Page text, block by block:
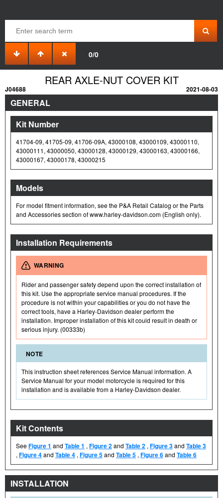
0/0
REAR AXLE-NUT COVER KIT
J04688 2021-08-03
GENERAL
Kit Number
41704-09, 41705-09, 41706-09A, 43000108, 43000109, 43000110,
43000111, 43000050, 43000128, 43000129, 43000163, 43000166,
43000167, 43000178, 43000215
Models
For model fitment information, see the P&A Retail Catalog or the Parts
and Accessories section of www.harley-davidson.com (English only).
Installation Requirements
WARNING
Rider and passenger safety depend upon the correct installation of
this kit. Use the appropriate service manual procedures. If the
procedure is not within your capabilities or you do not have the
correct tools, have a Harley-Davidson dealer perform the
installation. Improper installation of this kit could result in death or
serious injury. (00333b)
NOTE
This instruction sheet references Service Manual information. A
Service Manual for your model motorcycle is required for this
installation and is available from a Harley-Davidson dealer.
Kit Contents
SeeFigure 1 and Table 1 , Figure 2and Table 2 , Figure 3and Table 3
, Figure 4and Table 4 , Figure 5and Table 5 , Figure 6and Table 6
INSTALLATION